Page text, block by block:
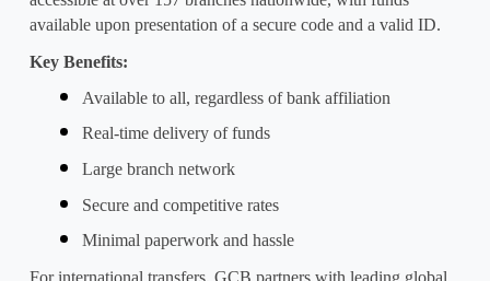
available upon presentation of a secure code and a valid ID.
Key Benefits:
Available to all, regardless of bank affiliation
Real-time delivery of funds
Large branch network
Secure and competitive rates
Minimal paperwork and hassle
For international transfers, GCB partners with leading global